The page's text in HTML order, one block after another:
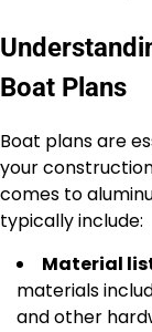
Boat Plans
Boat plans are
your
comes to
typically include:
Material
materials
and other